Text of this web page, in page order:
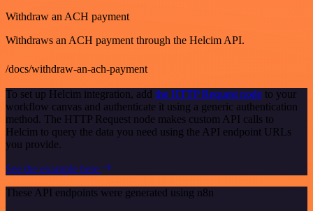
Withdraw an ACH payment
Withdraws an ACH payment through the Helcim API.
/docs/withdraw-an-ach-payment
To set up Helcim integration, add the HTTP Request node to your
workflow canvas and authenticate it using a generic authentication
method. The HTTP Request node makes custom API calls to
Helcim to query the data you need using the API endpoint URLs
you provide.
See the example here
These API endpoints were generated using n8n